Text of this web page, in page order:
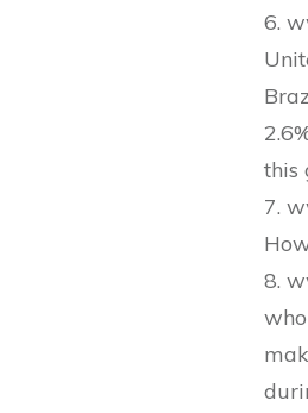
6.
this
7.
8.